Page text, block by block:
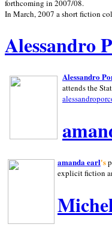
forthcoming in 2007/08.
In March, 2007 a short fiction
Alessandro
Alessandro
attends the
amanda earl's
explicit fiction